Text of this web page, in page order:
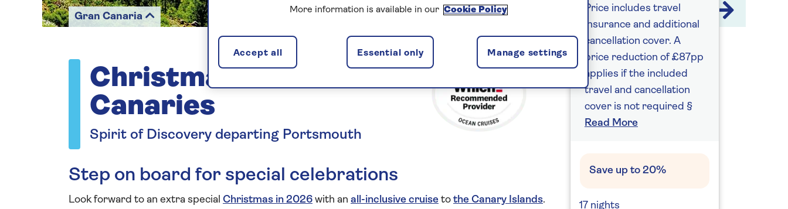
Gran Canaria
1 / 14
Christmas in the
Canaries
Spirit of Discovery departing Portsmouth
Step on board for special celebrations
Look forward to an extra special Christmas in 2026 with an all-inclusive cruise to the Canary Islands.
Price includes travel
insurance and additional
cancellation cover. A
price reduction of £87pp
applies if the included
travel and cancellation
cover is not required §
Read More
Save up to 20%
17 nights
More information is available in our Cookie Policy
Manage settings
Essential only
Accept all